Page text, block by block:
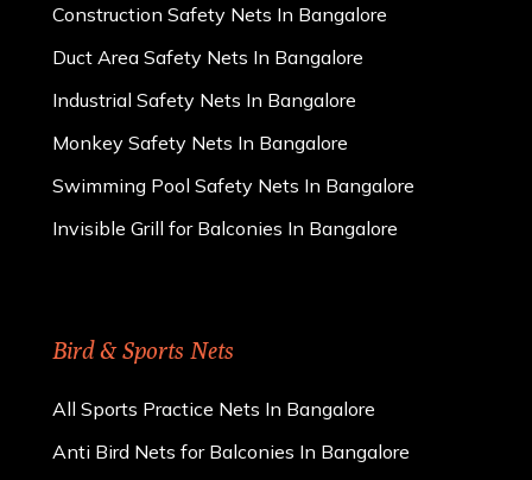
Construction Safety Nets In Bangalore
Duct Area Safety Nets In Bangalore
Industrial Safety Nets In Bangalore
Monkey Safety Nets In Bangalore
Swimming Pool Safety Nets In Bangalore
Invisible Grill for Balconies In Bangalore
Bird & Sports Nets
All Sports Practice Nets In Bangalore
Anti Bird Nets for Balconies In Bangalore